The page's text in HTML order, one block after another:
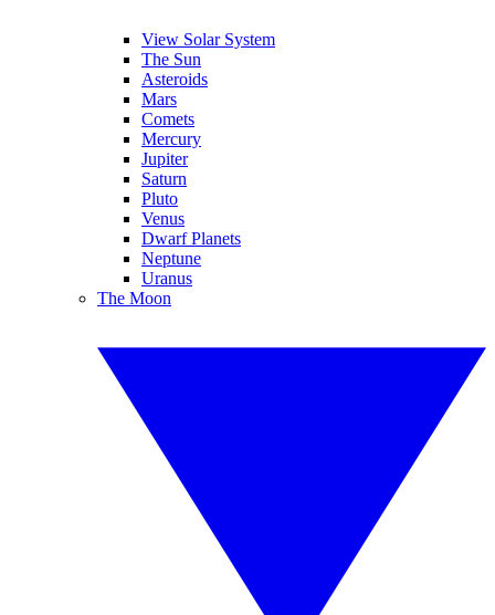
View Solar System
The Sun
Asteroids
Mars
Comets
Mercury
Jupiter
Saturn
Pluto
Venus
Dwarf Planets
Neptune
Uranus
The Moon